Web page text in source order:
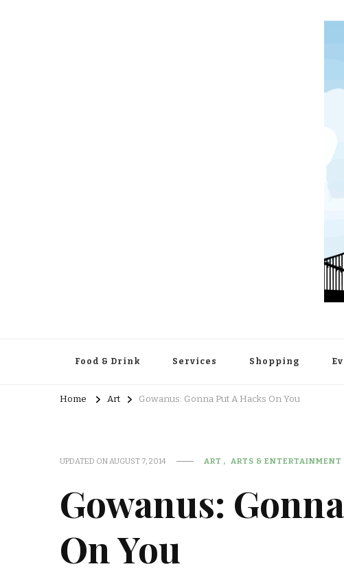
Food & Drink Services Shopping
Home Art Gowanus: Gonna Put A Hacks On You
UPDATED ONAUGUST 7, 2014 ART ARTS & ENTERTAINMENT
Gowanus:
On You